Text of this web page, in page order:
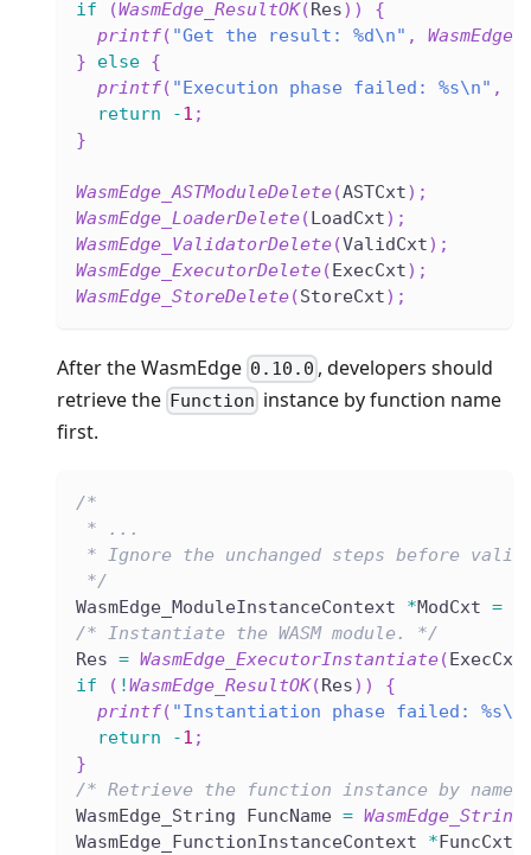
if (WasmEdge_ResultOK(Res) )
{
printf( "Get the result: %d\n" ,
}
else {
printf( "Execution phase failed: %s\n" ,
return
-1 ;
}
WasmEdge_ASTModuleDelete(ASTCxt) ;
WasmEdge_LoaderDelete(LoadCxt) ;
WasmEdge_ValidatorDelete(ValidCxt) ;
WasmEdge_ExecutorDelete(ExecCxt) ;
WasmEdge_StoreDelete(StoreCxt) ;
After the WasmEdge 0.10.0 , developers should
retrieve the Function instance by function name
first.
/*
* ...
* Ignore the unchanged steps before
*/
WasmEdge_ModuleInstanceContext *ModCxt =
/* Instantiate the WASM module. */
Res = WasmEdge_ExecutorInstantiate(ExecCxt
if
( !WasmEdge_ResultOK(Res) )
{
printf( "Instantiation phase failed:
return
-1 ;
}
/* Retrieve the function instance by
WasmEdge_String FuncName =
WasmEdge_FunctionInstanceContext *FuncCxt